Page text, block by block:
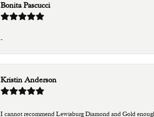
Bonita Pascucci
-
Kristin Anderson
I cannot recommend Lewisburg Diamond and Gold